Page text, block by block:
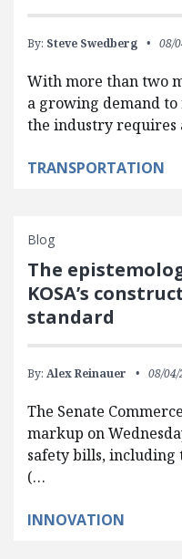
By: Steve Swedberg 08/
With more than two
a growing demand
the industry requires
TRANSPORTATION
Blog
The
KOSA’s
standard
By: Alex Reinauer 08/
The Senate
markup on
safety bills, including
(…
INNOVATION